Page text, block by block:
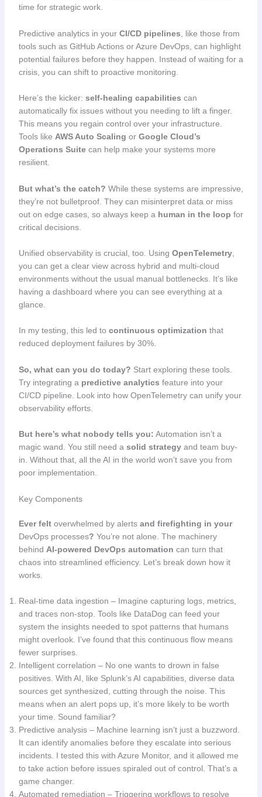
time for strategic work.
Predictive analytics in your CI/CD pipelines , like those from
tools such as GitHub Actions or Azure DevOps, can highlight
potential failures before they happen. Instead of waiting for a
crisis, you can shift to proactive monitoring.
Here’s the kicker: self-healing capabilities can
automatically fix issues without you needing to lift a finger.
This means you regain control over your infrastructure.
Tools like AWS Auto Scaling or Google Cloud’s
Operations Suitecan help make your systems more
resilient.
But what’s the catch? While these systems are impressive,
they’re not bulletproof. They can misinterpret data or miss
out on edge cases, so always keep a human in the loop for
critical decisions.
Unified observability is crucial, too. Using OpenTelemetry,
you can get a clear view across hybrid and multi-cloud
environments without the usual manual bottlenecks. It’s like
having a dashboard where you can see everything at a
glance.
In my testing, this led to continuous optimization that
reduced deployment failures by 30%.
So, what can you do today? Start exploring these tools.
Try integrating a predictive analytics feature into your
CI/CD pipeline. Look into how OpenTelemetry can unify your
observability efforts.
But here’s what nobody tells you: Automation isn’t a
magic wand. You still need a solid strategyand team buy-
in. Without that, all the AI in the world won’t save you from
poor implementation.
Key Components
Ever felt overwhelmed by alertsand firefighting in your
DevOps processes? You’re not alone. The machinery
behind AI-powered DevOps automation can turn that
chaos into streamlined efficiency. Let’s break down how it
works.
Real-time data ingestion – Imagine capturing logs, metrics,
and traces non-stop. Tools like DataDog can feed your
system the insights needed to spot patterns that humans
might overlook. I’ve found that this continuous flow means
fewer surprises.
Intelligent correlation – No one wants to drown in false
positives. With AI, like Splunk’s AI capabilities, diverse data
sources get synthesized, cutting through the noise. This
means when an alert pops up, it’s more likely to be worth
your time. Sound familiar?
Predictive analysis – Machine learning isn’t just a buzzword.
It can identify anomalies before they escalate into serious
incidents. I tested this with Azure Monitor, and it allowed me
to take action before issues spiraled out of control. That’s a
game changer.
Automated remediation – Triggering workflows to resolve